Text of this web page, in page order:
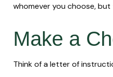
whomever you choose,
Make a
Think of a letter of